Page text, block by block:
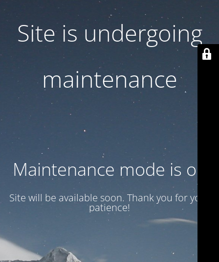
Site is undergoing
maintenance
Maintenance mode is on
Site will be available soon. Thank you for your
patience!